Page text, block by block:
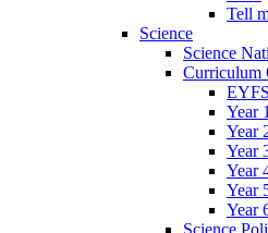
Tell
Science
Science
Curriculum
EYFS
Year 1
Year
Year
Year
Year
Year